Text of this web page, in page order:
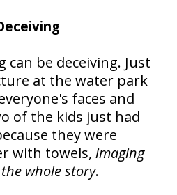
can be deceiving. Just
at the water park
faces and
of the kids just had
they were
with towels, imaging
whole story.